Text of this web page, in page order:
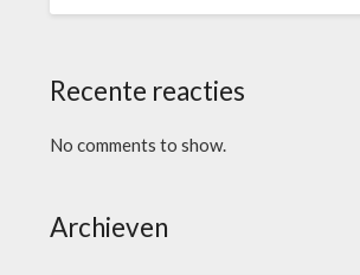
Recente reacties
No comments to show.
Archieven